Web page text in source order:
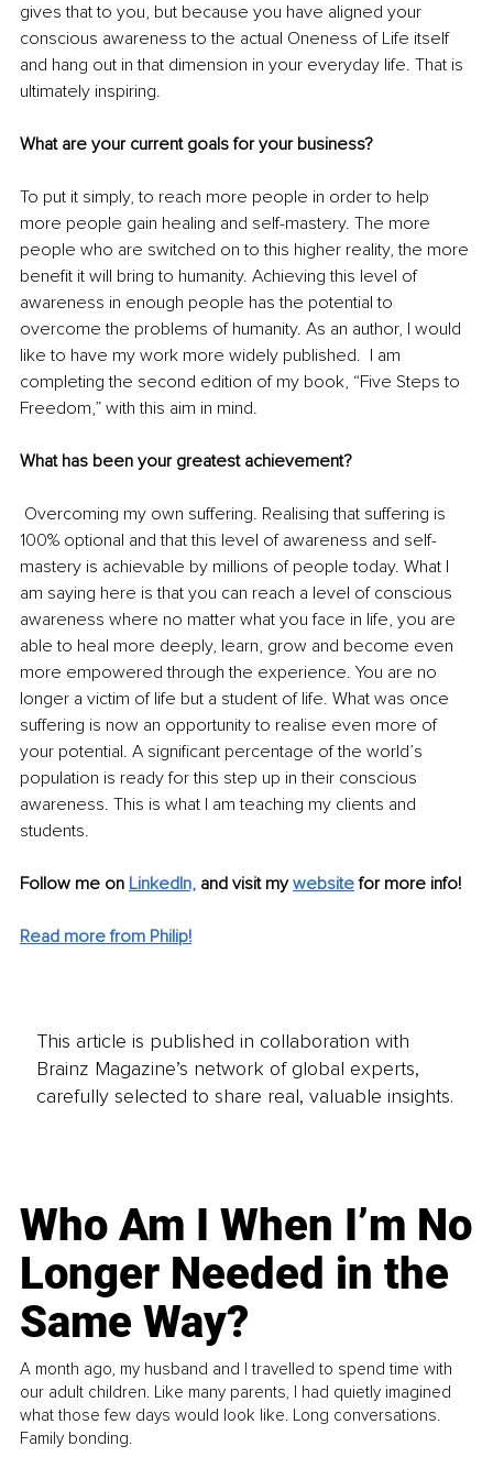
gives that to you, but because you have aligned your
conscious awareness to the actual Oneness of Life itself
and hang out in that dimension in your everyday life. That is
ultimately inspiring.
What are your current goals for your business?
To put it simply, to reach more people in order to help
more people gain healing and self-mastery. The more
people who are switched on to this higher reality, the more
benefit it will bring to humanity. Achieving this level of
awareness in enough people has the potential to
overcome the problems of humanity. As an author, I would
like to have my work more widely published.  I am
completing the second edition of my book, “Five Steps to
Freedom,” with this aim in mind.
What has been your greatest achievement?
Overcoming my own suffering. Realising that suffering is
100% optional and that this level of awareness and self-
mastery is achievable by millions of people today. What I
am saying here is that you can reach a level of conscious
awareness where no matter what you face in life, you are
able to heal more deeply, learn, grow and become even
more empowered through the experience. You are no
longer a victim of life but a student of life. What was once
suffering is now an opportunity to realise even more of
your potential. A significant percentage of the world’s
population is ready for this step up in their conscious
awareness. This is what I am teaching my clients and
students.
Follow me on LinkedIn, and visit my website for more info!
Read more from Philip!
This article is published in collaboration with
Brainz Magazine’s network of global experts,
carefully selected to share real, valuable insights.
Who Am I When I’m No
Longer Needed in the
Same Way?
A month ago, my husband and I travelled to spend time with
our adult children. Like many parents, I had quietly imagined
what those few days would look like. Long conversations.
Family bonding.